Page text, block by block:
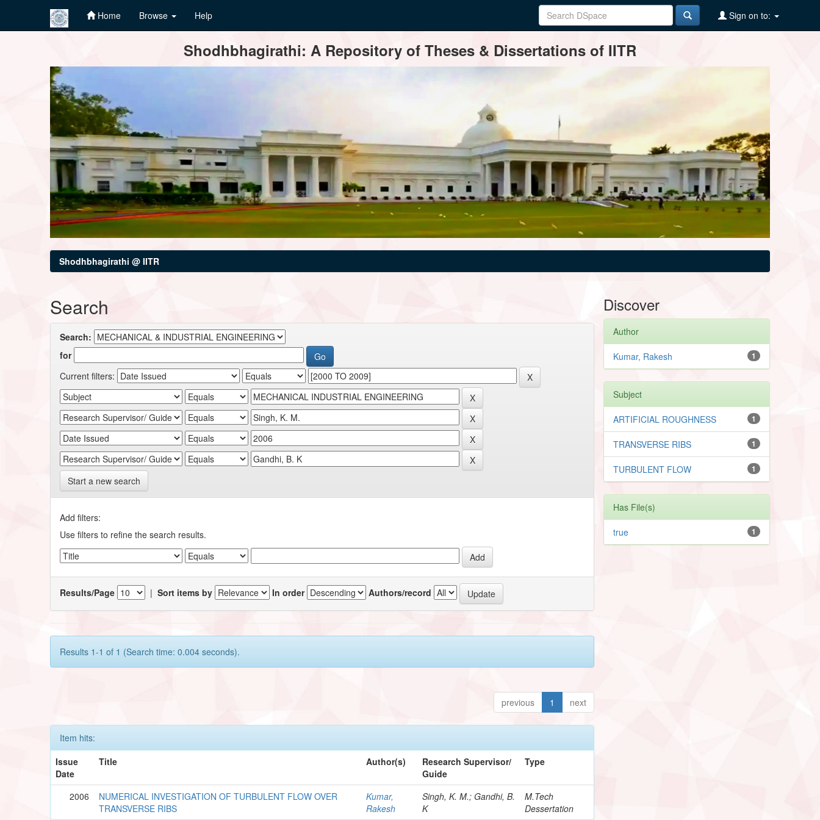
Home Browse Help Sign on to:
Shodhbhagirathi: A Repository of Theses & Dissertations of IITR
Shodhbhagirathi @ IITR
Search
Search:
for
Current filters:
Start a new search
Add filters:
Use filters to refine the search results.
Results/Page |Sort items by In order Authors/record
Results 1-1 of 1 (Search time: 0.004 seconds).
previous 1 next
Item hits:
Issue
Date
Title Author(s)
Research Supervisor/
Guide
Type
2006
NUMERICAL INVESTIGATION OF TURBULENT FLOW OVER
TRANSVERSE RIBS
Kumar,
Rakesh
Singh, K. M.; Gandhi, B.
K
M.Tech
Dessertation
Discover
Author
1
Kumar, Rakesh
Subject
1
ARTIFICIAL ROUGHNESS
1
TRANSVERSE RIBS
1
TURBULENT FLOW
Has File(s)
1
true